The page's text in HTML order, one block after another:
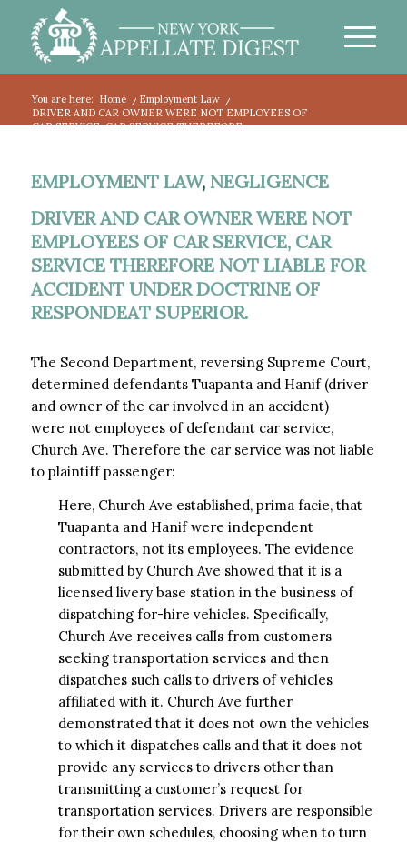
You are here: Home / Employment Law
/
DRIVER AND CAR OWNER WERE NOT EMPLOYEES OF
CAR SERVICE, CAR SERVICE THEREFORE...
EMPLOYMENT LAW, NEGLIGENCE
DRIVER AND CAR OWNER WERE NOT
EMPLOYEES OF CAR SERVICE, CAR
SERVICE THEREFORE NOT LIABLE FOR
ACCIDENT UNDER DOCTRINE OF
RESPONDEAT SUPERIOR.
The Second Department, reversing Supreme Court,
determined defendants Tuapanta and Hanif (driver
and owner of the car involved in an accident)
were not employees of defendant car service,
Church Ave. Therefore the car service was not liable
to plaintiff passenger:
Here, Church Ave established, prima facie, that
Tuapanta and Hanif were independent
contractors, not its employees. The evidence
submitted by Church Ave showed that it is a
licensed livery base station in the business of
dispatching for-hire vehicles. Specifically,
Church Ave receives calls from customers
seeking transportation services and then
dispatches such calls to drivers of vehicles
affiliated with it. Church Ave further
demonstrated that it does not own the vehicles
to which it dispatches calls and that it does not
provide any services to drivers other than
transmitting a customer’s request for
transportation services. Drivers are responsible
for their own schedules, choosing when to turn